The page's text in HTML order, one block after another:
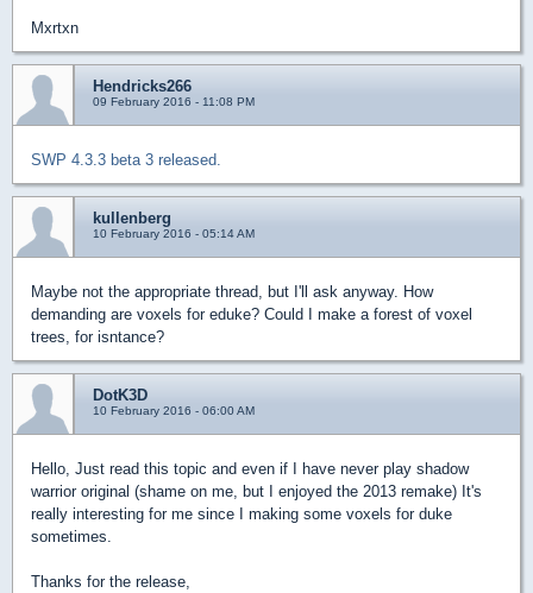
Mxrtxn
Hendricks266
09 February 2016 - 11:08 PM
SWP 4.3.3 beta 3 released.
kullenberg
10 February 2016 - 05:14 AM
Maybe not the appropriate thread, but I'll ask anyway. How
demanding are voxels for eduke? Could I make a forest of voxel
trees, for isntance?
DotK3D
10 February 2016 - 06:00 AM
Hello, Just read this topic and even if I have never play shadow
warrior original (shame on me, but I enjoyed the 2013 remake) It's
really interesting for me since I making some voxels for duke
sometimes.
Thanks for the release,